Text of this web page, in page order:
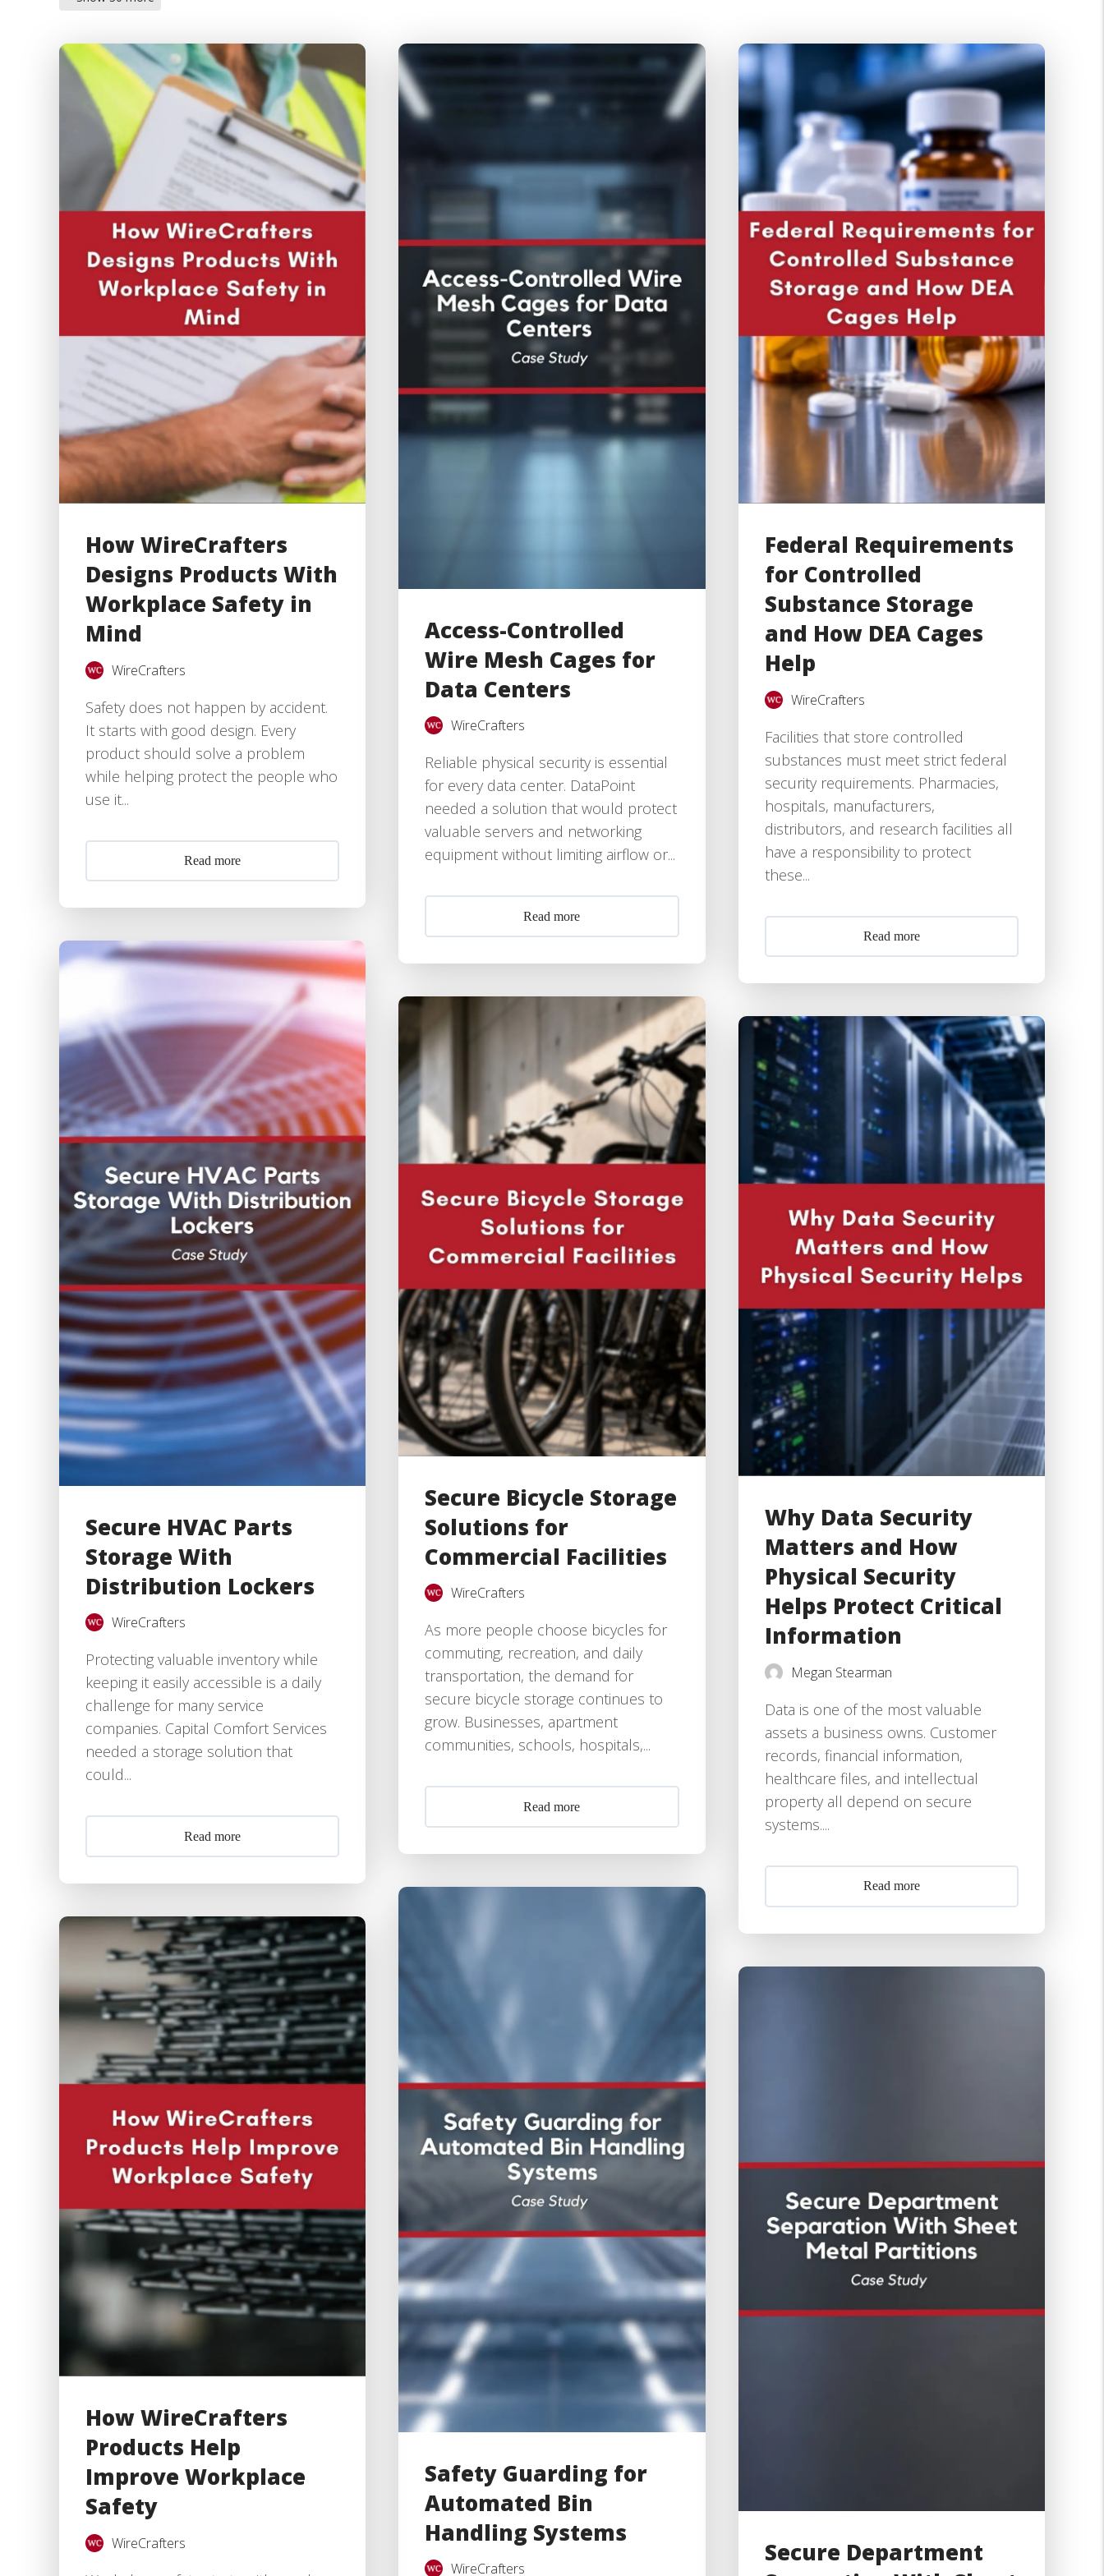
How WireCrafters
Designs Products With
Workplace Safety in
Mind
WireCrafters
Safety does not happen by accident.
It starts with good design. Every
product should solve a problem
while helping protect the people who
use it...
Read more
Access-Controlled
Wire Mesh Cages for
Data Centers
WireCrafters
Reliable physical security is essential
for every data center. DataPoint
needed a solution that would protect
valuable servers and networking
equipment without limiting airflow or...
Read more
Federal Requirements
for Controlled
Substance Storage
and How DEA Cages
Help
WireCrafters
Facilities that store controlled
substances must meet strict federal
security requirements. Pharmacies,
hospitals, manufacturers,
distributors, and research facilities all
have a responsibility to protect
these...
Read more
Secure HVAC Parts
Storage With
Distribution Lockers
WireCrafters
Protecting valuable inventory while
keeping it easily accessible is a daily
challenge for many service
companies. Capital Comfort Services
needed a storage solution that
could...
Read more
Secure Bicycle Storage
Solutions for
Commercial Facilities
WireCrafters
As more people choose bicycles for
commuting, recreation, and daily
transportation, the demand for
secure bicycle storage continues to
grow. Businesses, apartment
communities, schools, hospitals,...
Read more
Why Data Security
Matters and How
Physical Security
Helps Protect Critical
Information
Megan Stearman
Data is one of the most valuable
assets a business owns. Customer
records, financial information,
healthcare files, and intellectual
property all depend on secure
systems....
Read more
Safety Guarding for
Automated Bin
Handling Systems
WireCrafters
How WireCrafters
Products Help
Improve Workplace
Safety
WireCrafters
Secure Department